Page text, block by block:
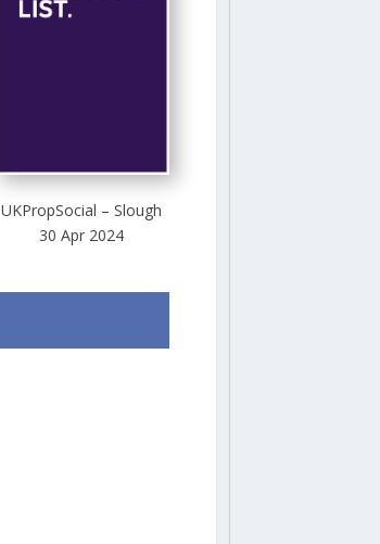
UKPropSocial – Slough
30 Apr 2024